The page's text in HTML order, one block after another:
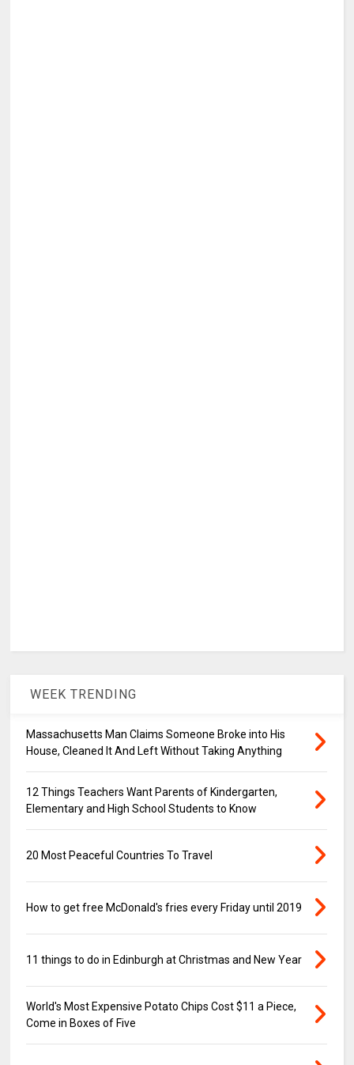
WEEK TRENDING
Massachusetts Man Claims Someone Broke into His
House, Cleaned It And Left Without Taking Anything
12 Things Teachers Want Parents of Kindergarten,
Elementary and High School Students to Know
20 Most Peaceful Countries To Travel
How to get free McDonald's fries every Friday until 2019
11 things to do in Edinburgh at Christmas and New Year
World's Most Expensive Potato Chips Cost $11 a Piece,
Come in Boxes of Five